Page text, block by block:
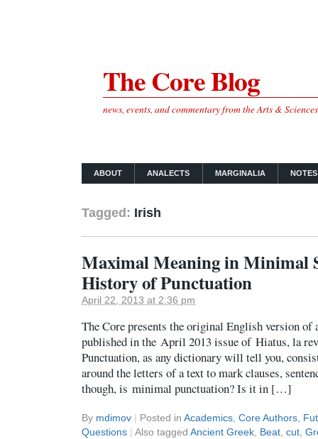
The Core Blog
news, events, and commentary from the Arts &
ABOUT ANALECTS MARGINALIA
Tagged: Irish
Maximal Meaning in Minimal
History of Punctuation
April 22, 2013 at 2:36 pm
The Core presents the original English version of
published in the April 2013 issue of Hiatus, la
Punctuation, as any dictionary will tell you,
around the letters of a text to mark clauses,
though, is minimal punctuation? Is it in […]
By mdimov | Posted in Academics, Core Authors,
Questions | Also tagged Ancient Greek, Beat, cut,